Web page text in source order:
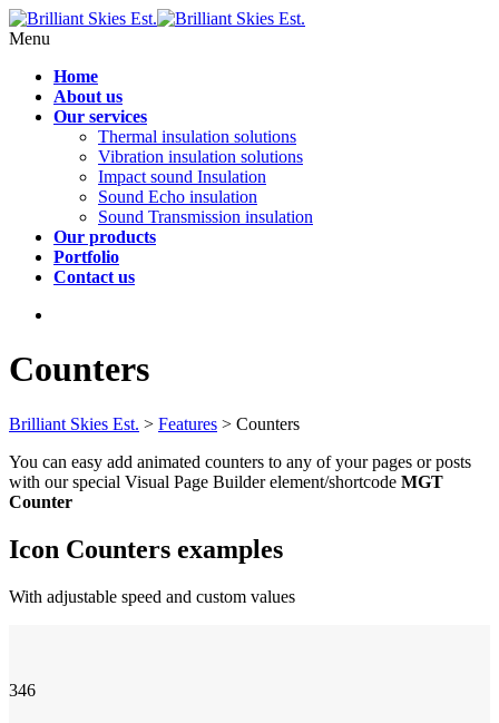
Menu
Home
About us
Our services
Thermal insulation solutions
Vibration insulation solutions
Impact sound Insulation
Sound Echo insulation
Sound Transmission insulation
Our products
Portfolio
Contact us
Counters
Brilliant Skies Est. > Features > Counters
You can easy add animated counters to any of your pages or posts
with our special Visual Page Builder element/shortcode MGT
Counter
Icon Counters examples
With adjustable speed and custom values
346